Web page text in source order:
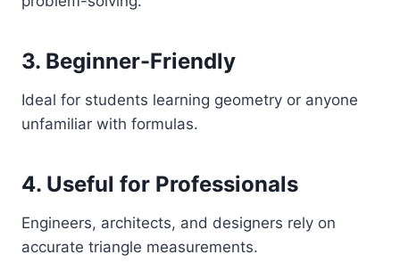
3. Beginner-Friendly
Ideal for students learning geometry or anyone
unfamiliar with formulas.
4. Useful for Professionals
Engineers, architects, and designers rely on
accurate triangle measurements.